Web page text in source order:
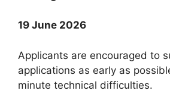
19 June 2026
Applicants are encouraged to
applications as early as
minute technical difficulties.